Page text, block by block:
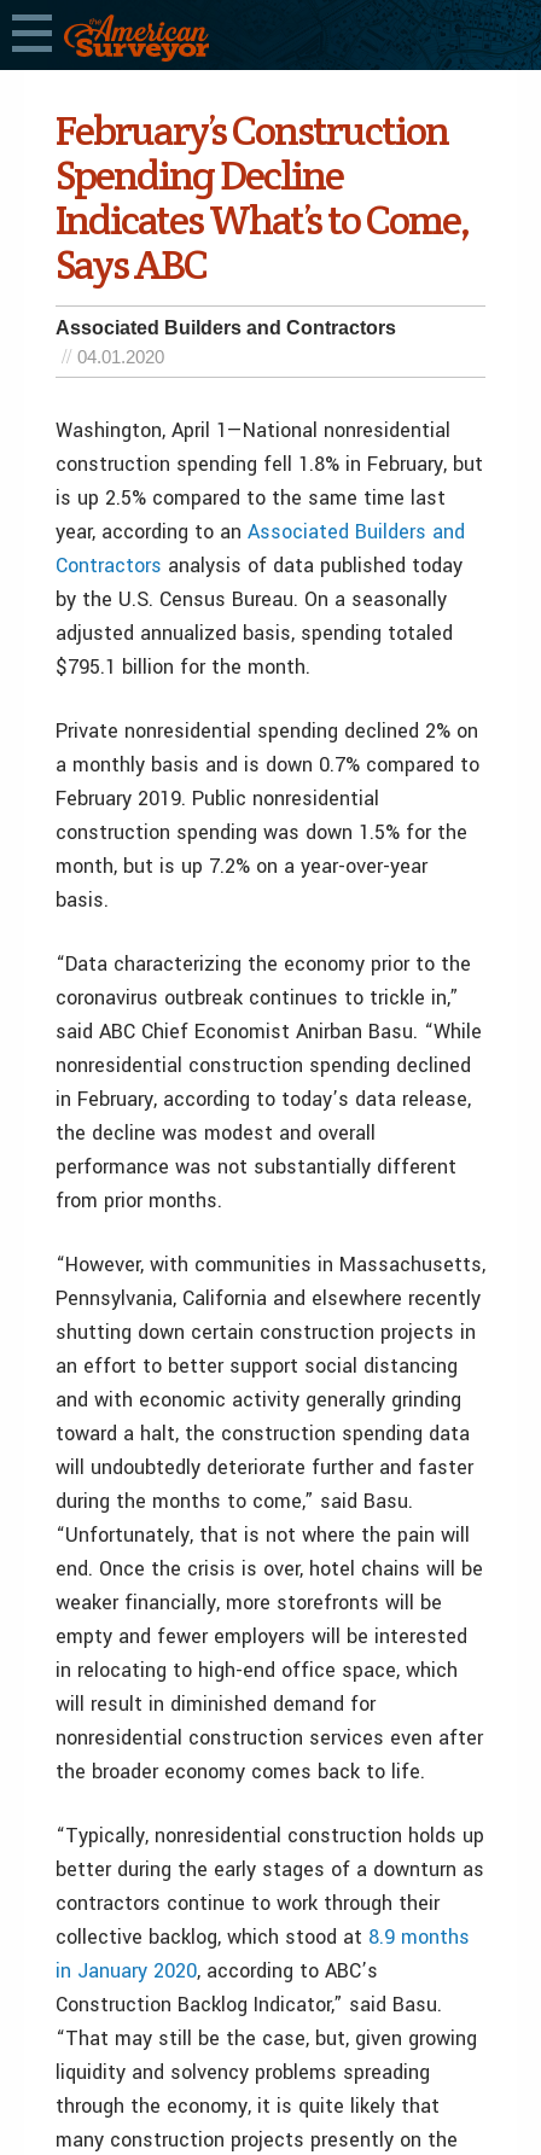
February’s Construction
Spending Decline
Indicates What’s to Come,
Says ABC
Associated Builders and Contractors
04.01.2020
Washington, April 1—National nonresidential
construction spending fell 1.8% in February, but
is up 2.5% compared to the same time last
year, according to an Associated Builders and
Contractors analysis of data published today
by the U.S. Census Bureau. On a seasonally
adjusted annualized basis, spending totaled
$795.1 billion for the month.
Private nonresidential spending declined 2% on
a monthly basis and is down 0.7% compared to
February 2019. Public nonresidential
construction spending was down 1.5% for the
month, but is up 7.2% on a year-over-year
basis.
“Data characterizing the economy prior to the
coronavirus outbreak continues to trickle in,”
said ABC Chief Economist Anirban Basu. “While
nonresidential construction spending declined
in February, according to today’s data release,
the decline was modest and overall
performance was not substantially different
from prior months.
“However, with communities in Massachusetts,
Pennsylvania, California and elsewhere recently
shutting down certain construction projects in
an effort to better support social distancing
and with economic activity generally grinding
toward a halt, the construction spending data
will undoubtedly deteriorate further and faster
during the months to come,” said Basu.
“Unfortunately, that is not where the pain will
end. Once the crisis is over, hotel chains will be
weaker financially, more storefronts will be
empty and fewer employers will be interested
in relocating to high-end office space, which
will result in diminished demand for
nonresidential construction services even after
the broader economy comes back to life.
“Typically, nonresidential construction holds up
better during the early stages of a downturn as
contractors continue to work through their
collective backlog, which stood at 8.9 months
in January 2020, according to ABC’s
Construction Backlog Indicator,” said Basu.
“That may still be the case, but, given growing
liquidity and solvency problems spreading
through the economy, it is quite likely that
many construction projects presently on the